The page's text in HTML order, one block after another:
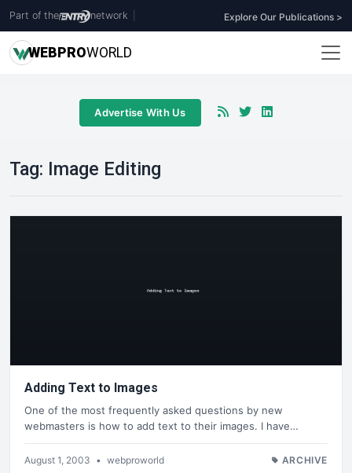
Part of the network Explore Our Publications >
WEBPROWORLD
Advertise With Us
Tag: Image Editing
Adding Text to Images
One of the most frequently asked questions by new
webmasters is how to add text to their images. I have…
August 1, 2003 • webproworld ARCHIVE